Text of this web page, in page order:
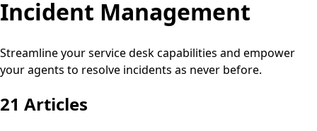
Incident Management
Streamline your service desk capabilities and empower
your agents to resolve incidents as never before.
21 Articles